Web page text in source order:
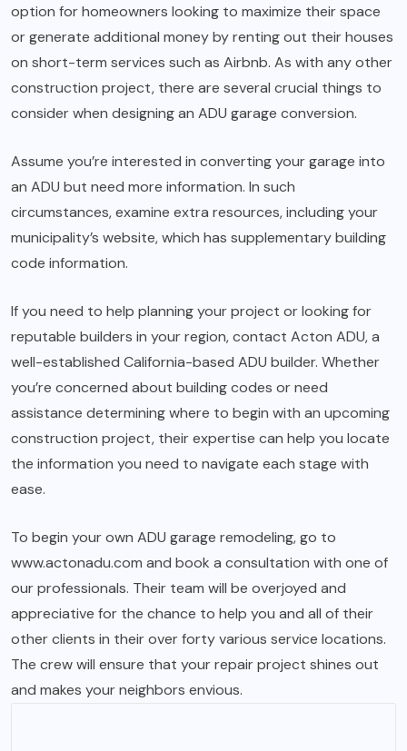
option for homeowners looking to maximize their space
or generate additional money by renting out their houses
on short-term services such as Airbnb. As with any other
construction project, there are several crucial things to
consider when designing an ADU garage conversion.
Assume you’re interested in converting your garage into
an ADU but need more information. In such
circumstances, examine extra resources, including your
municipality’s website, which has supplementary building
code information.
If you need to help planning your project or looking for
reputable builders in your region, contact Acton ADU, a
well-established California-based ADU builder. Whether
you’re concerned about building codes or need
assistance determining where to begin with an upcoming
construction project, their expertise can help you locate
the information you need to navigate each stage with
ease.
To begin your own ADU garage remodeling, go to
www.actonadu.com and book a consultation with one of
our professionals. Their team will be overjoyed and
appreciative for the chance to help you and all of their
other clients in their over forty various service locations.
The crew will ensure that your repair project shines out
and makes your neighbors envious.